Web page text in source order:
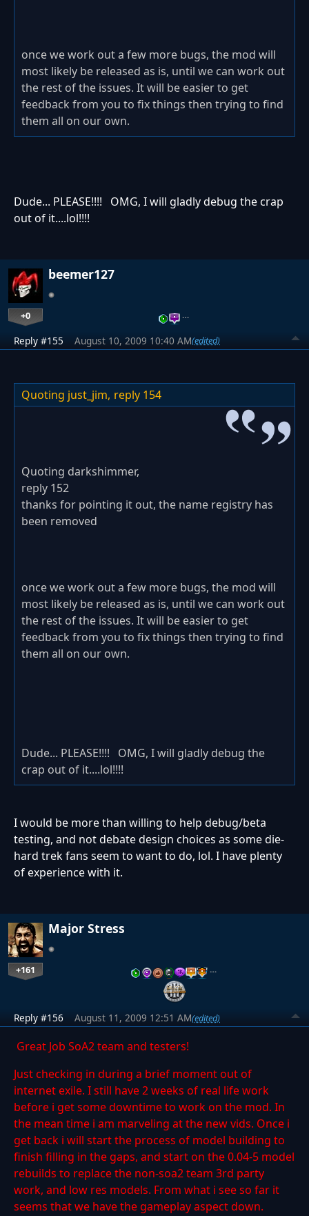
once we work out a few more bugs, the mod will
most likely be released as is, until we can work out
the rest of the issues. It will be easier to get
feedback from you to fix things then trying to find
them all on our own.
Dude... PLEASE!!!! OMG, I will gladly debug the crap
out of it....lol!!!!
beemer127
+0 …
Reply #155 August 10, 2009 10:40 AM(edited)
Quoting just_jim, reply 154
Quoting darkshimmer,
reply 152
thanks for pointing it out, the name registry has
been removed
once we work out a few more bugs, the mod will
most likely be released as is, until we can work out
the rest of the issues. It will be easier to get
feedback from you to fix things then trying to find
them all on our own.
Dude... PLEASE!!!! OMG, I will gladly debug the
crap out of it....lol!!!!
I would be more than willing to help debug/beta
testing, and not debate design choices as some die-
hard trek fans seem to want to do, lol. I have plenty
of experience with it.
Major Stress
+161 …
Reply #156 August 11, 2009 12:51 AM(edited)
Great Job SoA2 team and testers!
Just checking in during a brief moment out of
internet exile. I still have 2 weeks of real life work
before i get some downtime to work on the mod. In
the mean time i am marveling at the new vids. Once i
get back i will start the process of model building to
finish filling in the gaps, and start on the 0.04-5 model
rebuilds to replace the non-soa2 team 3rd party
work, and low res models. From what i see so far it
seems that we have the gameplay aspect down.